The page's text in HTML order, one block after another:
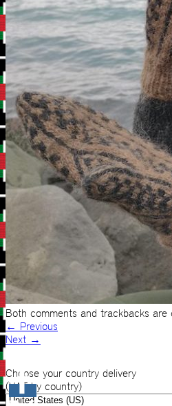
Both comments and trackbacks are
← Previous
Next →
Choose your country delivery
(VAT by country)